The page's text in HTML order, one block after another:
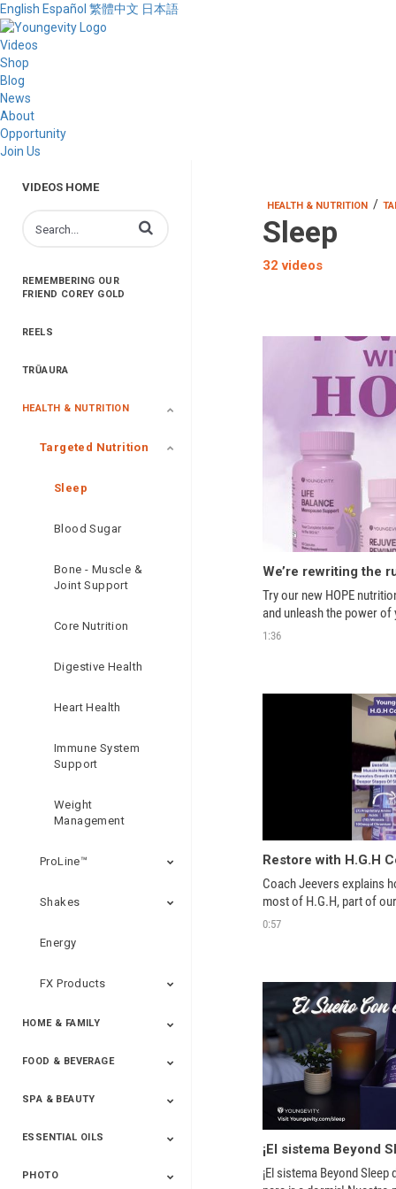
English Español 繁體中文 日本語
Videos
Shop
Blog
News
About
Opportunity
Join Us
VIDEOS HOME
Enter terms to search videos
REMEMBERING OUR
FRIEND COREY GOLD
REELS
TRŪAURA
HEALTH & NUTRITION
Targeted Nutrition
Sleep
Blood Sugar
Bone - Muscle &
Joint Support
Core Nutrition
Digestive Health
Heart Health
Immune System
Support
Weight
Management
ProLine™
Shakes
Energy
FX Products
HOME & FAMILY
Household
FOOD & BEVERAGE
Beverages
Spices
SPA & BEAUTY
Beauty
Spa
ESSENTIAL OILS
Blends
Single Oils
Kits & Collections
Relaxation &
Diffusers &
Carrier Oils
Training
PHOTO
HEALTH & NUTRITION /
Sleep
32 videos
Try our new HOPE
and unleash the power
1:36
Restore with H.G.H
Coach Jeevers explains
0:57
¡El sistema Beyond